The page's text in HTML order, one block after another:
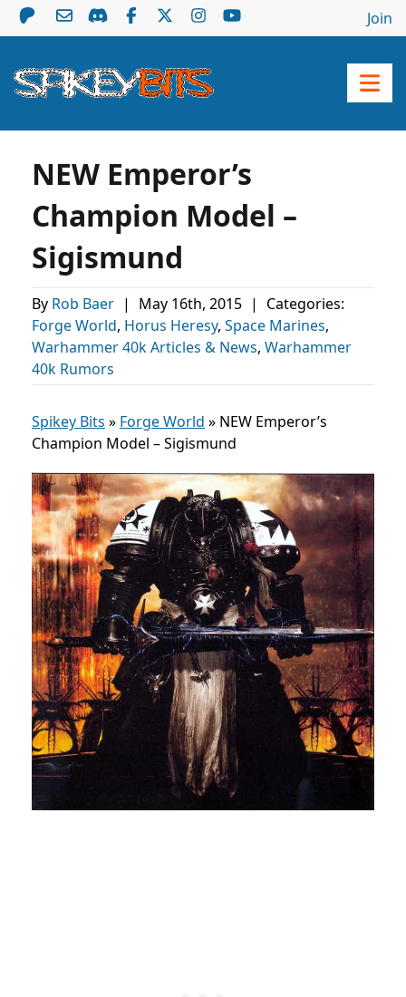
Join
NEW Emperor’s
Champion Model –
Sigismund
By Rob Baer | May 16th, 2015 |
Categories:
Forge World, Horus Heresy, Space Marines,
Warhammer 40k Articles & News, Warhammer
40k Rumors
Spikey Bits » Forge World » NEW Emperor’s
Champion Model – Sigismund